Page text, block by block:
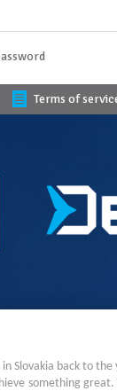
Terms of
Slovakia back to
something